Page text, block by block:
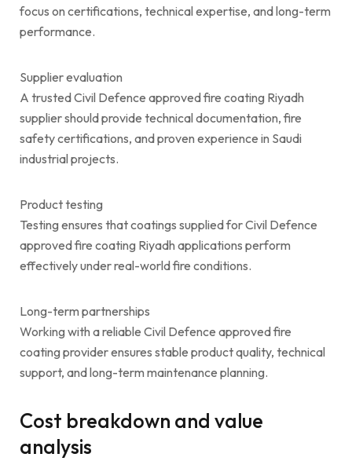
focus on certifications, technical expertise, and long-term
performance.
Supplier evaluation
A trusted Civil Defence approved fire coating Riyadh
supplier should provide technical documentation, fire
safety certifications, and proven experience in Saudi
industrial projects.
Product testing
Testing ensures that coatings supplied for Civil Defence
approved fire coating Riyadh applications perform
effectively under real-world fire conditions.
Long-term partnerships
Working with a reliable Civil Defence approved fire
coating provider ensures stable product quality, technical
support, and long-term maintenance planning.
Cost breakdown and value
analysis